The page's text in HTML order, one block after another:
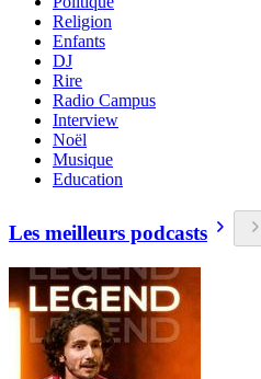
Religion
Enfants
DJ
Rire
Radio Campus
Interview
Noël
Musique
Education
Les meilleurs podcasts